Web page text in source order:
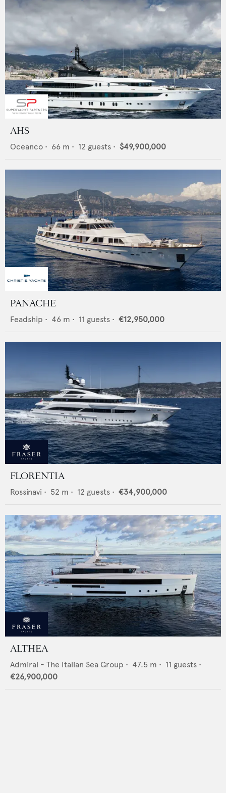
AHS
Oceanco • 66 m • 12 guests • $49,900,000
PANACHE
Feadship • 46 m • 11 guests • €12,950,000
FLORENTIA
Rossinavi • 52 m • 12 guests • €34,900,000
ALTHEA
Admiral - The Italian Sea Group • 47.5 m • 11 guests •
€26,900,000